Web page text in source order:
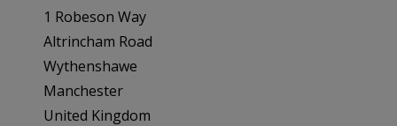
1 Robeson Way
Altrincham Road
Wythenshawe
Manchester
United Kingdom